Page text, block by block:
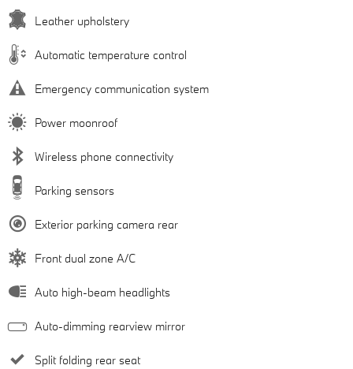
Leather upholstery
Automatic temperature control
Emergency communication system
Power moonroof
Wireless phone connectivity
Parking sensors
Exterior parking camera rear
Front dual zone A/C
Auto high-beam headlights
Auto-dimming rearview mirror
Split folding rear seat